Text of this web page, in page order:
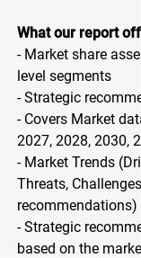
What our report
- Market share
level segments
- Strategic
- Covers Market
2027, 2028, 2030,
- Market Trends
Threats,
recommendations)
- Strategic
based on the